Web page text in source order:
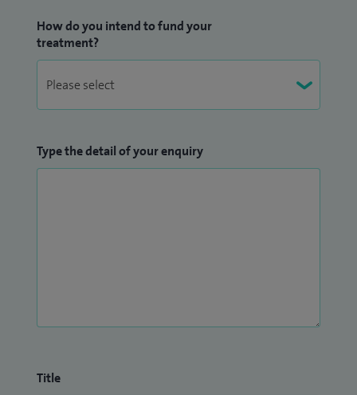
How do you intend to fund your
treatment?
Type the detail of your enquiry
Title